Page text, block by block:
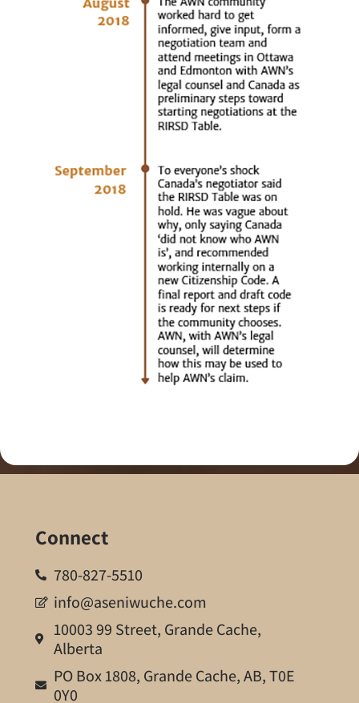
Connect
780-827-5510
info@aseniwuche.com
10003 99 Street, Grande Cache,
Alberta
PO Box 1808, Grande Cache, AB, T0E
0Y0